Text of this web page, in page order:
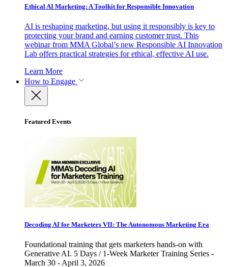
Ethical AI Marketing: A Toolkit for Responsible Innovation
AI is reshaping marketing, but using it responsibly is key to
protecting your brand and earning customer trust. This
webinar from MMA Global’s new Responsible AI Innovation
Lab offers practical strategies for ethical, effective AI use.
Learn More
How to Engage
Featured Events
Decoding AI for Marketers VII: The Autonomous Marketing Era
Foundational training that gets marketers hands-on with
Generative AI. 5 Days / 1-Week Marketer Training Series -
March 30 - April 3, 2026